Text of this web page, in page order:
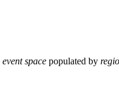
event space populated by